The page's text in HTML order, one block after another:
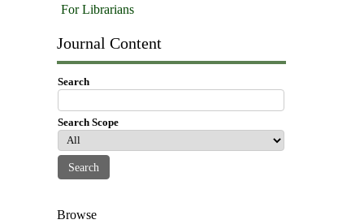
For Librarians
Journal Content
Search
Search Scope
Browse